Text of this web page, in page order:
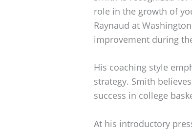
role in the growth of
Raynaud at
improvement during
His coaching style
strategy. Smith
success in college
At his introductory